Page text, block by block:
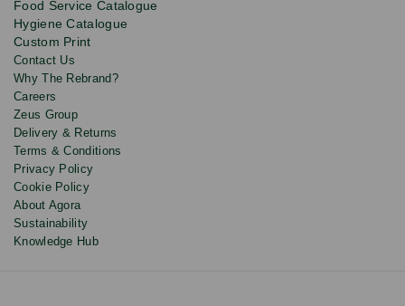
and
discounts.
Food Service Catalogue
Hygiene Catalogue
Custom Print
Contact Us
Why The Rebrand?
Careers
Zeus Group
Delivery & Returns
Terms & Conditions
Privacy Policy
Cookie Policy
About Agora
Sustainability
Knowledge Hub